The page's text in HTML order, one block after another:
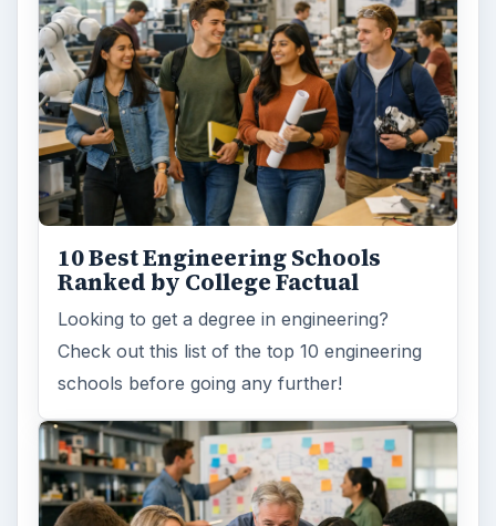
10 Best Engineering Schools
Ranked by College Factual
Looking to get a degree in engineering?
Check out this list of the top 10 engineering
schools before going any further!